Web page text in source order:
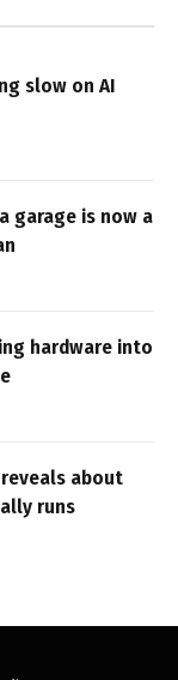
slow on AI
garage is now a
hardware into
about
runs